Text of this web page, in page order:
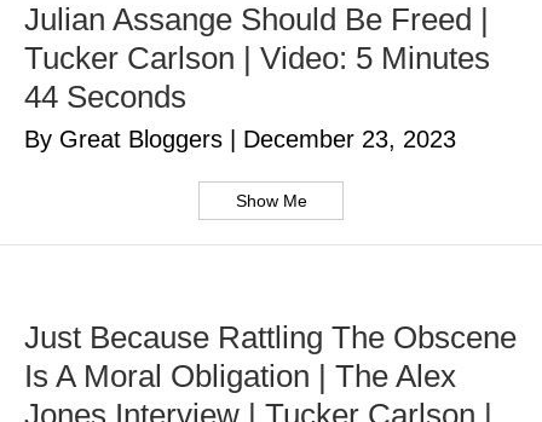
Julian Assange Should Be Freed |
Tucker Carlson | Video: 5 Minutes
44 Seconds
By Great Bloggers December 23, 2023
Show Me
Just Because Rattling The Obscene
Is A Moral Obligation | The Alex